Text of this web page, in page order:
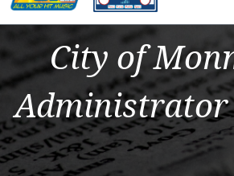
City of
Administrator